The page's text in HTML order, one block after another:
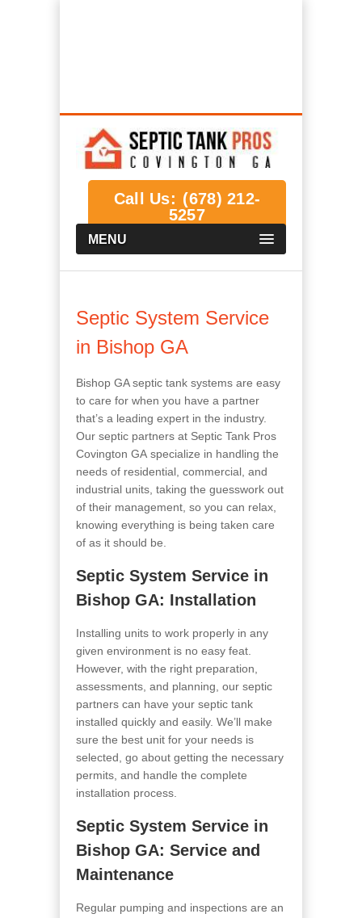
Call Us: (678) 212-
5257
MENU
Septic System Service
in Bishop GA
Bishop GA septic tank systems are easy
to care for when you have a partner
that’s a leading expert in the industry.
Our septic partners at Septic Tank Pros
Covington GA specialize in handling the
needs of residential, commercial, and
industrial units, taking the guesswork out
of their management, so you can relax,
knowing everything is being taken care
of as it should be.
Septic System Service in
Bishop GA: Installation
Installing units to work properly in any
given environment is no easy feat.
However, with the right preparation,
assessments, and planning, our septic
partners can have your septic tank
installed quickly and easily. We’ll make
sure the best unit for your needs is
selected, go about getting the necessary
permits, and handle the complete
installation process.
Septic System Service in
Bishop GA: Service and
Maintenance
Regular pumping and inspections are an